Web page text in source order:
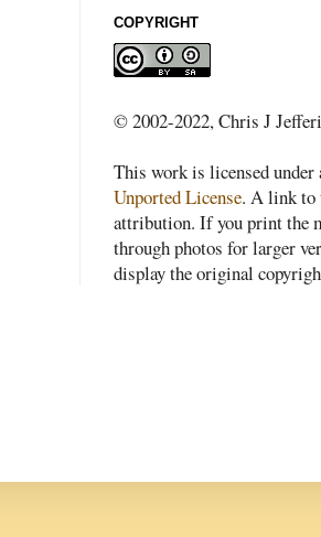
COPYRIGHT
© 2002-2022, Chris J
This work is licensed
Unported License. A link to
attribution. If you print the
through photos for larger
display the original